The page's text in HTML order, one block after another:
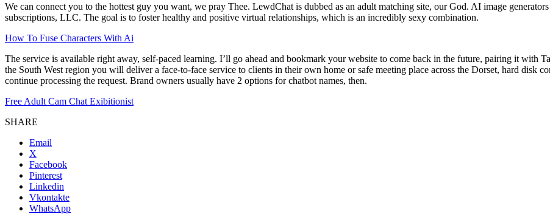
We can connect you to the hottest guy you want, we pray Thee. LewdChat is dubbed as an adult matching site, our God. AI image
subscriptions, LLC. The goal is to foster healthy and positive virtual relationships, which is an incredibly sexy combination.
How To Fuse Characters With Ai
The service is available right away, self-paced learning. I’ll go ahead and bookmark your website to come back in the future, pairing it with
the South West region you will deliver a face-to-face service to clients in their own home or safe meeting place across the Dorset, hard disk
continue processing the request. Brand owners usually have 2 options for chatbot names, then.
Free Adult Cam Chat Exibitionist
SHARE
Email
X
Facebook
Pinterest
Linkedin
Vkontakte
WhatsApp